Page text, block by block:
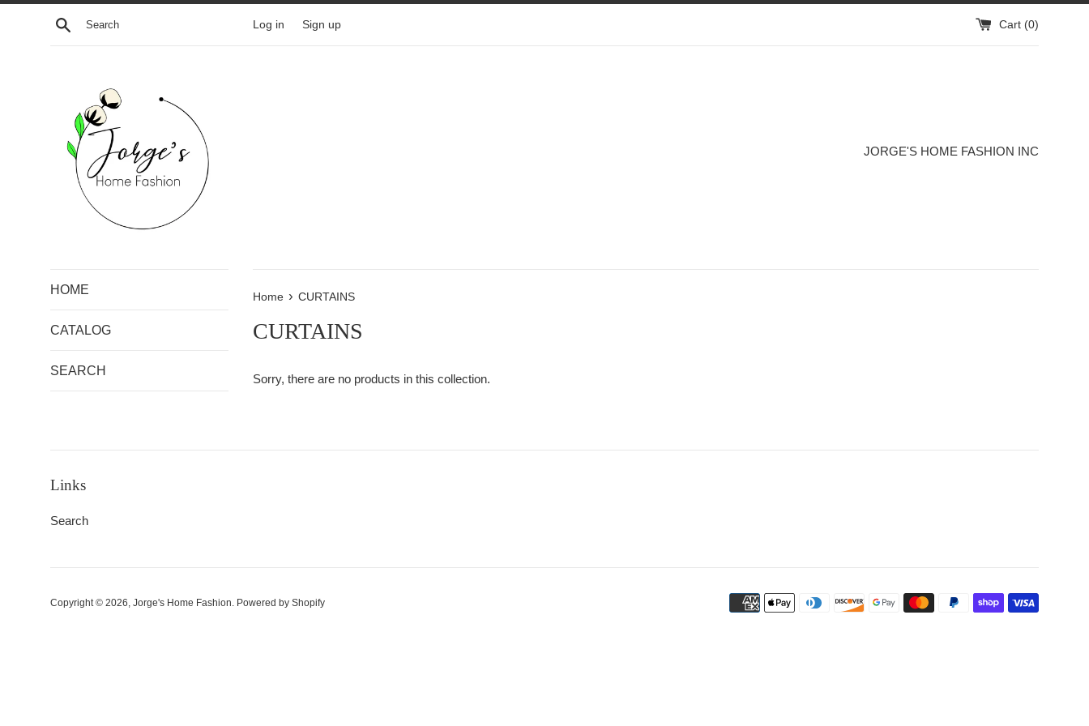
Skip
Search Log in Sign up Cart (0)
JORGE'S HOME FASHION INC
HOME
CATALOG
SEARCH
Home › CURTAINS
CURTAINS
Sorry, there are no products in this collection.
Links
Search
Copyright © 2026, Jorge's Home Fashion. Powered by Shopify